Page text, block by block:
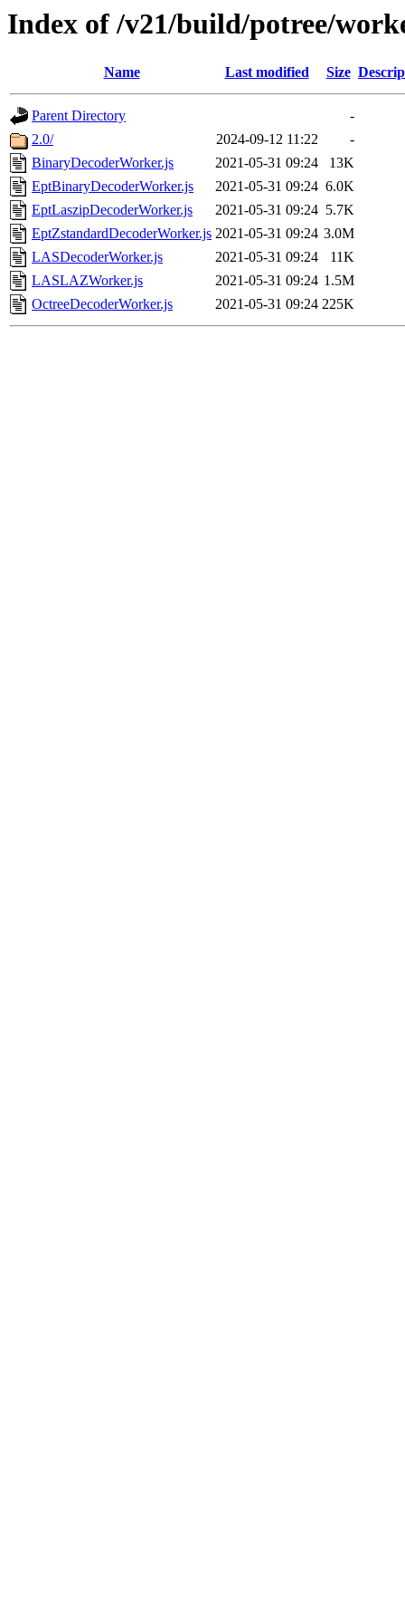
Index of /v21/build/potree/
Name Last modified Size
Parent Directory
-
2.0/
2024-09-12 11:22
-
BinaryDecoderWorker.js
2021-05-31 09:24
13K
EptBinaryDecoderWorker.js
2021-05-31 09:24 6.0K
EptLaszipDecoderWorker.js
2021-05-31 09:24 5.7K
EptZstandardDecoderWorker.js 2021-05-31 09:24 3.0M
LASDecoderWorker.js
2021-05-31 09:24
11K
LASLAZWorker.js
2021-05-31 09:24 1.5M
OctreeDecoderWorker.js
2021-05-31 09:24 225K